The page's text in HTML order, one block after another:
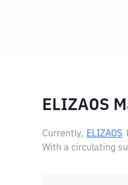
ELIZAOS
Currently, ELIZAOS
With a circulating